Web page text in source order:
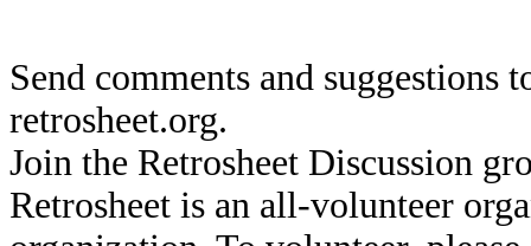
Send comments and suggestions
retrosheet.org.
Join the Retrosheet Discussion
Retrosheet is an all-volunteer